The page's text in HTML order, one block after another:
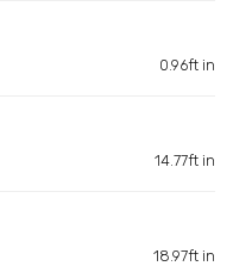
0.96ft in
14.77ft in
18.97ft in